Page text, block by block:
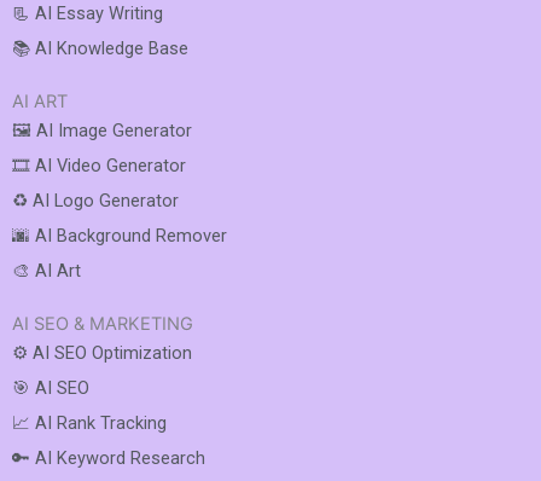
AI SEO & MARKETING
⚙️ AI SEO Optimization
🎯 AI SEO
📈 AI Rank Tracking
🔑 AI Keyword Research
AI ART
🖼️ AI Image Generator
🎞️ AI Video Generator
♻️ AI Logo Generator
🌆 AI Background Remover
🎨 AI Art
📃 AI Essay Writing
📚 AI Knowledge Base